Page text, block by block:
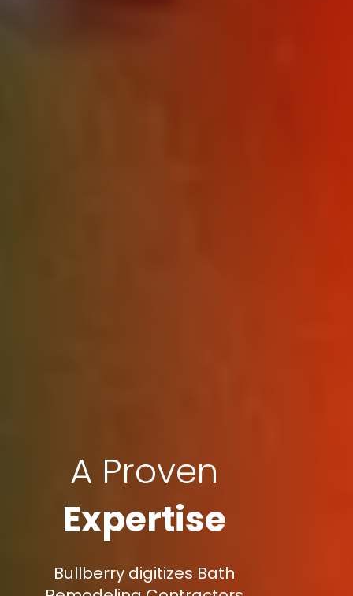
A Proven
Expertise
Bullberry digitizes Bath